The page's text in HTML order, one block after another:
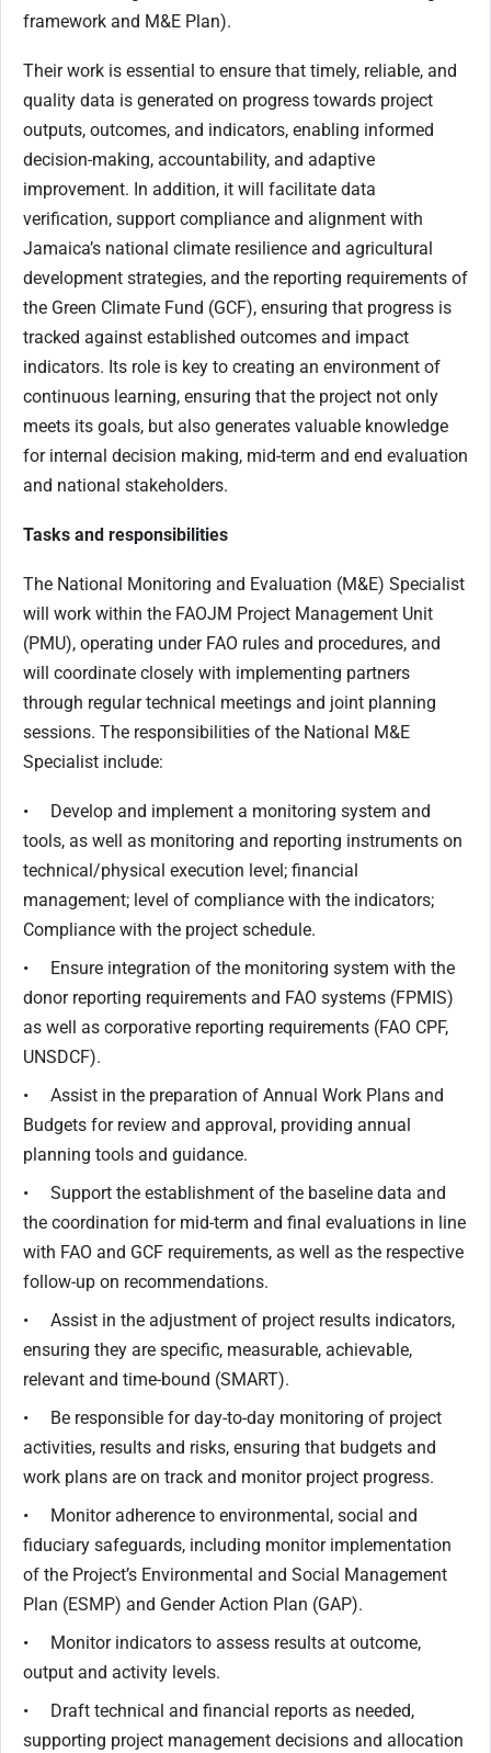
framework and M&E Plan).
Their work is essential to ensure that timely, reliable, and
quality data is generated on progress towards project
outputs, outcomes, and indicators, enabling informed
decision-making, accountability, and adaptive
improvement. In addition, it will facilitate data
verification, support compliance and alignment with
Jamaica’s national climate resilience and agricultural
development strategies, and the reporting requirements of
the Green Climate Fund (GCF), ensuring that progress is
tracked against established outcomes and impact
indicators. Its role is key to creating an environment of
continuous learning, ensuring that the project not only
meets its goals, but also generates valuable knowledge
for internal decision making, mid-term and end evaluation
and national stakeholders.
Tasks and responsibilities
The National Monitoring and Evaluation (M&E) Specialist
will work within the FAOJM Project Management Unit
(PMU), operating under FAO rules and procedures, and
will coordinate closely with implementing partners
through regular technical meetings and joint planning
sessions. The responsibilities of the National M&E
Specialist include:
• Develop and implement a monitoring system and
tools, as well as monitoring and reporting instruments on
technical/physical execution level; financial
management; level of compliance with the indicators;
Compliance with the project schedule.
• Ensure integration of the monitoring system with the
donor reporting requirements and FAO systems (FPMIS)
as well as corporative reporting requirements (FAO CPF,
UNSDCF).
• Assist in the preparation of Annual Work Plans and
Budgets for review and approval, providing annual
planning tools and guidance.
• Support the establishment of the baseline data and
the coordination for mid-term and final evaluations in line
with FAO and GCF requirements, as well as the respective
follow-up on recommendations.
• Assist in the adjustment of project results indicators,
ensuring they are specific, measurable, achievable,
relevant and time-bound (SMART).
• Be responsible for day-to-day monitoring of project
activities, results and risks, ensuring that budgets and
work plans are on track and monitor project progress.
• Monitor adherence to environmental, social and
fiduciary safeguards, including monitor implementation
of the Project’s Environmental and Social Management
Plan (ESMP) and Gender Action Plan (GAP).
• Monitor indicators to assess results at outcome,
output and activity levels.
• Draft technical and financial reports as needed,
supporting project management decisions and allocation